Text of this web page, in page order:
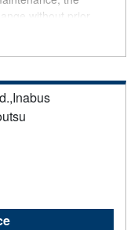
without prior